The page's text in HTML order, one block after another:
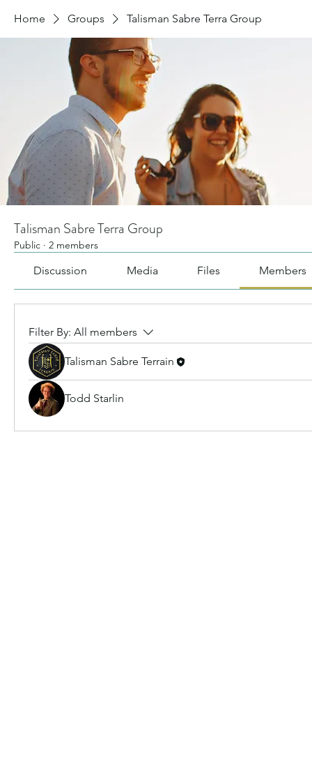
Home Groups Talisman Sabre Terra Group
Talisman Sabre Terra Group
Public · 2 members
Discussion Media Files Members
Filter By: All members
Talisman Sabre Terrain
Todd Starlin